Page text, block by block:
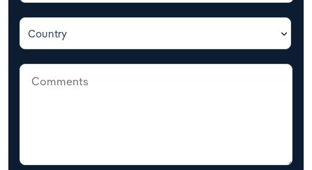
Country